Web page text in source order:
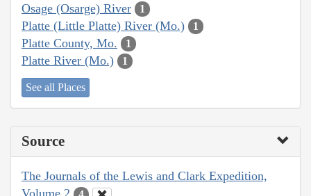
Osage (Osarge) River 1
Platte (Little Platte) River (Mo.) 1
Platte County, Mo. 1
Platte River (Mo.) 1
See all Places
Source
The Journals of the Lewis and Clark Expedition,